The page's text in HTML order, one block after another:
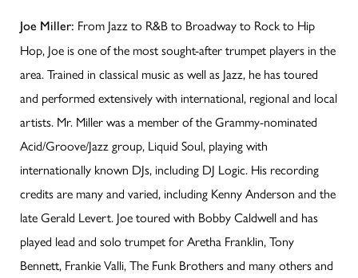
Joe Miller: From Jazz to R&B to Broadway to Rock to Hip
Hop, Joe is one of the most sought-after trumpet players in the
area. Trained in classical music as well as Jazz, he has toured
and performed extensively with international, regional and local
artists. Mr. Miller was a member of the Grammy-nominated
Acid/Groove/Jazz group, Liquid Soul, playing with
internationally known DJs, including DJ Logic. His recording
credits are many and varied, including Kenny Anderson and the
late Gerald Levert. Joe toured with Bobby Caldwell and has
played lead and solo trumpet for Aretha Franklin, Tony
Bennett, Frankie Valli, The Funk Brothers and many others and